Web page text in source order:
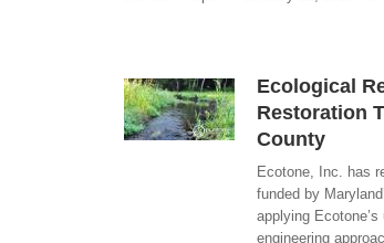
Ecological
Restoration
County
Ecotone, Inc. has
funded by
applying
engineering